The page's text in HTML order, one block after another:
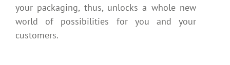
your packaging, thus, unlocks a whole new
world of possibilities for you and your
customers.